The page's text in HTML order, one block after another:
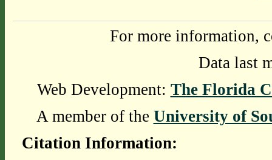
For more information,
Data last
Web Development: The Florida
A member of the University of
Citation Information: